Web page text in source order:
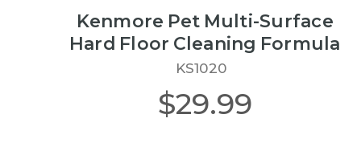
Kenmore Pet Multi-Surface
Hard Floor Cleaning Formula
KS1020
$29.99